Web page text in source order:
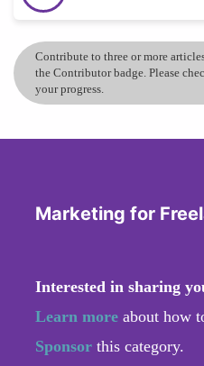
Contribute to three or more
the Contributor badge. Please
your progress.
Marketing for
Interested in sharing
Learn more about how
Sponsor this category.